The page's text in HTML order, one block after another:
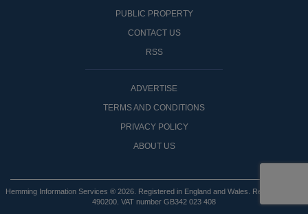
PUBLIC PROPERTY
CONTACT US
RSS
ADVERTISE
TERMS AND CONDITIONS
PRIVACY POLICY
ABOUT US
Hemming Information Services ® 2026. Registered in England and Wales. Registered No:
490200. VAT number GB342 023 408